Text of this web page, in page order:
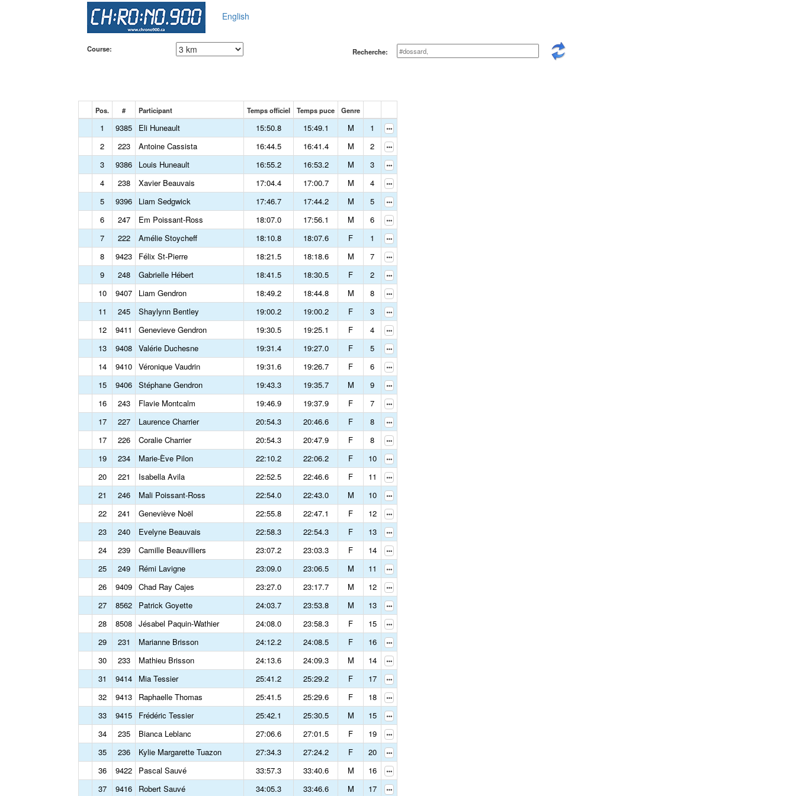
English
Course: Recherche:
Pos. # Participant Temps officiel Temps puce Genre
1 9385 Eli Huneault 15:50.8 15:49.1 M
1
2
223 Antoine Cassista 16:44.5 16:41.4 M
2
3
9386 Louis Huneault 16:55.2 16:53.2 M
3
4
238 Xavier Beauvais 17:04.4 17:00.7 M
4
5
9396 Liam Sedgwick 17:46.7 17:44.2 M
5
6
247 Em Poissant-Ross 18:07.0 17:56.1 M
6
7
222 Amélie Stoycheff 18:10.8 18:07.6 F
1
8
9423 Félix St-Pierre 18:21.5 18:18.6 M
7
9
248 Gabrielle Hébert 18:41.5 18:30.5 F
2
10
9407 Liam Gendron 18:49.2 18:44.8 M
8
11
245 Shaylynn Bentley 19:00.2 19:00.2 F
3
12
9411 Genevieve Gendron 19:30.5 19:25.1 F
4
13
9408 Valérie Duchesne 19:31.4 19:27.0 F
5
14
9410 Véronique Vaudrin 19:31.6 19:26.7 F
6
15
9406 Stéphane Gendron 19:43.3 19:35.7 M
9
16
243 Flavie Montcalm 19:46.9 19:37.9 F
7
17
227 Laurence Charrier 20:54.3 20:46.6 F
8
17
226 Coralie Charrier 20:54.3 20:47.9 F
8
19
234 Marie-Ève Pilon 22:10.2 22:06.2 F
10
20
221 Isabella Avila 22:52.5 22:46.6 F
11
21
246 Mali Poissant-Ross 22:54.0 22:43.0 M
10
22
241 Geneviève Noël 22:55.8 22:47.1 F
12
23
240 Evelyne Beauvais 22:58.3 22:54.3 F
13
24
239 Camille Beauvilliers 23:07.2 23:03.3 F
14
25
249 Rémi Lavigne 23:09.0 23:06.5 M
11
26
9409 Chad Ray Cajes 23:27.0 23:17.7 M
12
27
8562 Patrick Goyette 24:03.7 23:53.8 M
13
28
8508 Jésabel Paquin-Wathier 24:08.0 23:58.3 F
15
29
231 Marianne Brisson 24:12.2 24:08.5 F
16
30
233 Mathieu Brisson 24:13.6 24:09.3 M
14
31
9414 Mia Tessier 25:41.2 25:29.2 F
17
32
9413 Raphaelle Thomas 25:41.5 25:29.6 F
18
33
9415 Frédéric Tessier 25:42.1 25:30.5 M
15
34
235 Bianca Leblanc 27:06.6 27:01.5 F
19
35
236 Kylie Margarette Tuazon 27:34.3 27:24.2 F
20
36
9422 Pascal Sauvé 33:57.3 33:40.6 M
16
37
9416 Robert Sauvé 34:05.3 33:46.6 M 17